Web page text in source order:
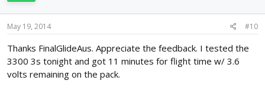
May 19, 2014 #10
Thanks FinalGlideAus. Appreciate the feedback. I tested the
3300 3s tonight and got 11 minutes for flight time w/ 3.6
volts remaining on the pack.